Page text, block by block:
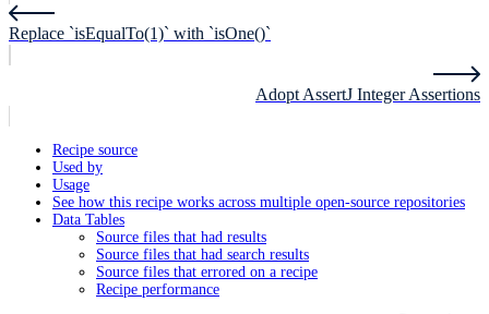
Replace `isEqualTo(1)` with `isOne()`
Adopt AssertJ Integer Assertions
Recipe source
Used by
Usage
See how this recipe works across multiple open-source repositories
Data Tables
Source files that had results
Source files that had search results
Source files that errored on a recipe
Recipe performance